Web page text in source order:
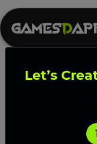
World of
Let’s